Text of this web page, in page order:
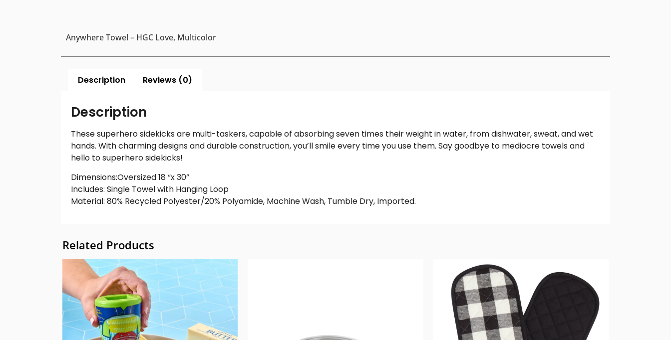
Anywhere Towel – HGC Love, Multicolor
Description Reviews (0)
Description
These superhero sidekicks are multi-taskers, capable of absorbing seven times their weight in water, from dishwater, sweat, and wet
hands. With charming designs and durable construction, you’ll smile every time you use them. Say goodbye to mediocre towels and
hello to superhero sidekicks!
Dimensions:Oversized 18 “x 30”
Includes: Single Towel with Hanging Loop
Material: 80% Recycled Polyester/20% Polyamide, Machine Wash, Tumble Dry, Imported.
Related Products